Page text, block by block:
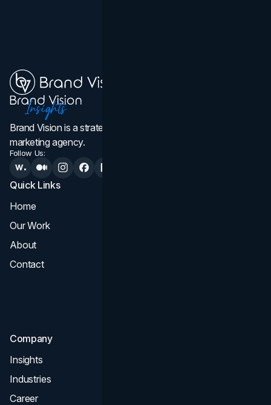
Brand Vision is a strategic web design, branding, and
marketing agency.
Follow Us:
Quick Links
Home
Our Work
About
Contact
Company
Insights
Industries
Career